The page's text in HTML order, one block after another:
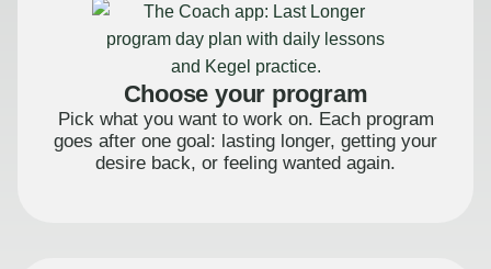
Choose your program
Pick what you want to work on. Each program
goes after one goal: lasting longer, getting your
desire back, or feeling wanted again.